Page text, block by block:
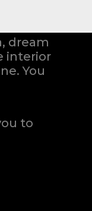
dream
interior
You
to